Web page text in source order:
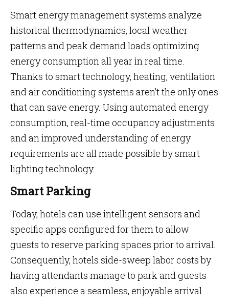
Smart energy management systems analyze
historical thermodynamics, local weather
patterns and peak demand loads optimizing
energy consumption all year in real time.
Thanks to smart technology, heating, ventilation
and air conditioning systems aren’t the only ones
that can save energy. Using automated energy
consumption, real-time occupancy adjustments
and an improved understanding of energy
requirements are all made possible by smart
lighting technology.
Smart Parking
Today, hotels can use intelligent sensors and
specific apps configured for them to allow
guests to reserve parking spaces prior to arrival.
Consequently, hotels side-sweep labor costs by
having attendants manage to park and guests
also experience a seamless, enjoyable arrival.